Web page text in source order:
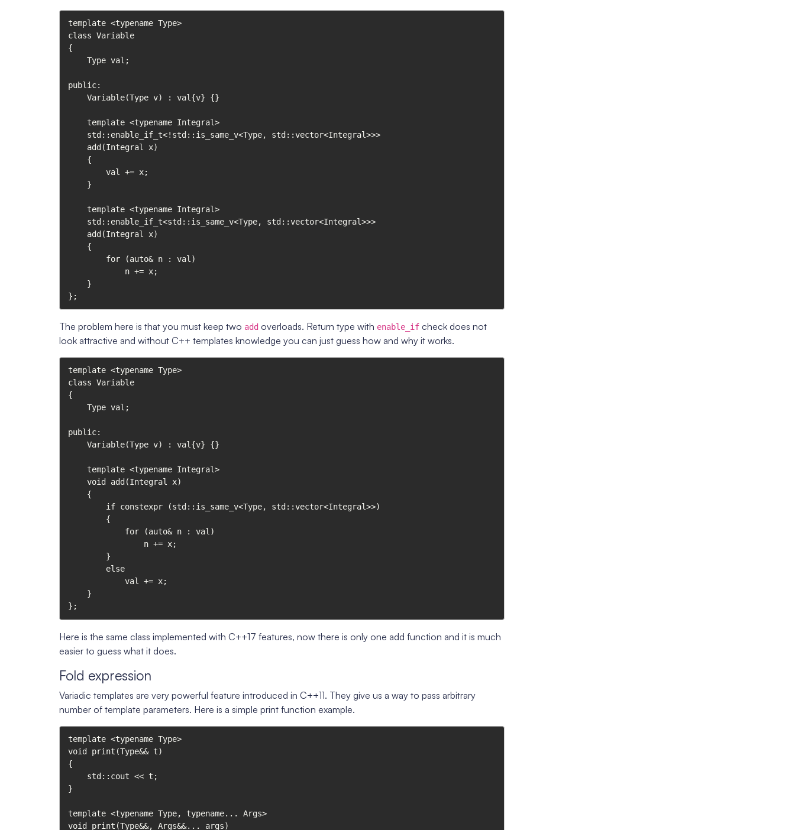
template <typename Type>
class Variable
{
public:
};
The problem here is that you must keep two add overloads. Return type with enable_if check does not
look attractive and without C++ templates knowledge you can just guess how and why it works.
template <typename Type>
class Variable
{
public:
};
Here is the same class implemented with C++17 features, now there is only one add function and it is much
easier to guess what it does.
Fold expression
Variadic templates are very powerful feature introduced in C++11. They give us a way to pass arbitrary
number of template parameters. Here is a simple print function example.
template <typename Type>
void print(Type&& t)
{
}
template <typename Type, typename... Args>
void print(Type&&, Args&&... args)